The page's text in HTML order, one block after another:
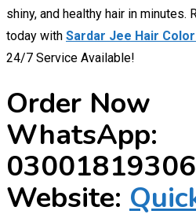
shiny, and healthy hair in minutes.
today with Sardar Jee Hair
24/7 Service Available!
Order Now
WhatsApp:
03001819306
Website: